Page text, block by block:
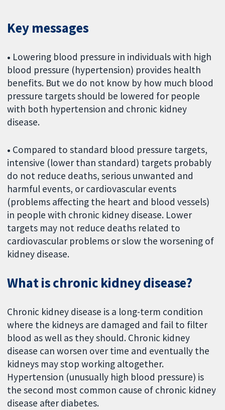
Key messages
• Lowering blood pressure in individuals with high
blood pressure (hypertension) provides health
benefits. But we do not know by how much blood
pressure targets should be lowered for people
with both hypertension and chronic kidney
disease.
• Compared to standard blood pressure targets,
intensive (lower than standard) targets probably
do not reduce deaths, serious unwanted and
harmful events, or cardiovascular events
(problems affecting the heart and blood vessels)
in people with chronic kidney disease. Lower
targets may not reduce deaths related to
cardiovascular problems or slow the worsening of
kidney disease.
What is chronic kidney disease?
Chronic kidney disease is a long-term condition
where the kidneys are damaged and fail to filter
blood as well as they should. Chronic kidney
disease can worsen over time and eventually the
kidneys may stop working altogether.
Hypertension (unusually high blood pressure) is
the second most common cause of chronic kidney
disease after diabetes.